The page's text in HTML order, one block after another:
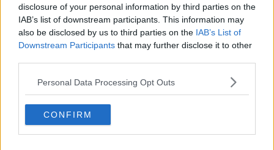
disclosure of your personal information by third parties on the
IAB’s list of downstream participants. This information may
also be disclosed by us to third parties on the IAB’s List of
Downstream Participants that may further disclose it to other
Personal Data Processing Opt Outs
CONFIRM
How do you avoid mosquito bites?
LUNCHTIME LIVE
00:08:55
Do we have a postcode lottery for
our health? - James’ experience
LUNCHTIME LIVE